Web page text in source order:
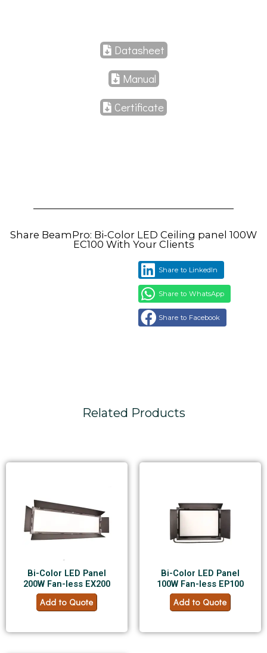
Datasheet
Manual
Certificate
Share BeamPro: Bi-Color LED Ceiling panel 100W
EC100 With Your Clients
Share to LinkedIn
Share to WhatsApp
Share to Facebook
Related Products
Bi-Color LED Panel
200W Fan-less EX200
Add to Quote
Bi-Color LED Panel
100W Fan-less EP100
Add to Quote